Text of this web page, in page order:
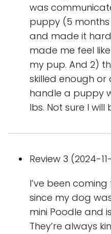
was
puppy (5
and made it
made me feel
my pup. And 2)
skilled enough
handle a puppy
lbs. Not sure I
Review 3 (2024-
I’ve been
since my dog
mini Poodle and
They’re always